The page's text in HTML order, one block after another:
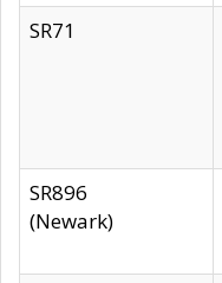
SR71
SR896
(Newark)